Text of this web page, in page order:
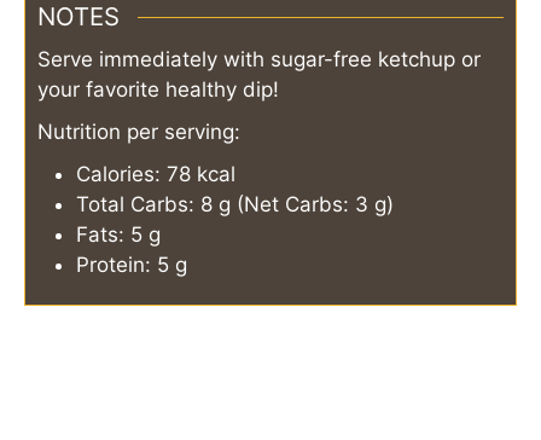
NOTES
Serve immediately with sugar-free ketchup or
your favorite healthy dip!
Nutrition per serving:
Calories: 78 kcal
Total Carbs: 8 g (Net Carbs: 3 g)
Fats: 5 g
Protein: 5 g